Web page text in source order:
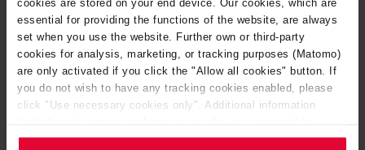
cookies are stored on your end device. Our cookies, which are
essential for providing the functions of the website, are always
set when you use the website. Further own or third-party
cookies for analysis, marketing, or tracking purposes (Matomo)
are only activated if you click the "Allow all cookies" button. If
you do not wish to have any tracking cookies enabled, please
click "Use necessary cookies only". Additional information
available in ourCookie Notice(link in the website footer) and in